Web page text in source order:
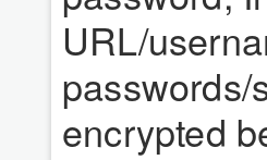
URL/
passwords/
encrypted